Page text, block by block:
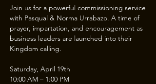
Join us for a powerful commissioning service
with Pasqual & Norma Urrabazo. A time of
prayer, impartation, and encouragement as
business leaders are launched into their
Kingdom calling.
Saturday, April 19th
10:00 AM – 1:00 PM